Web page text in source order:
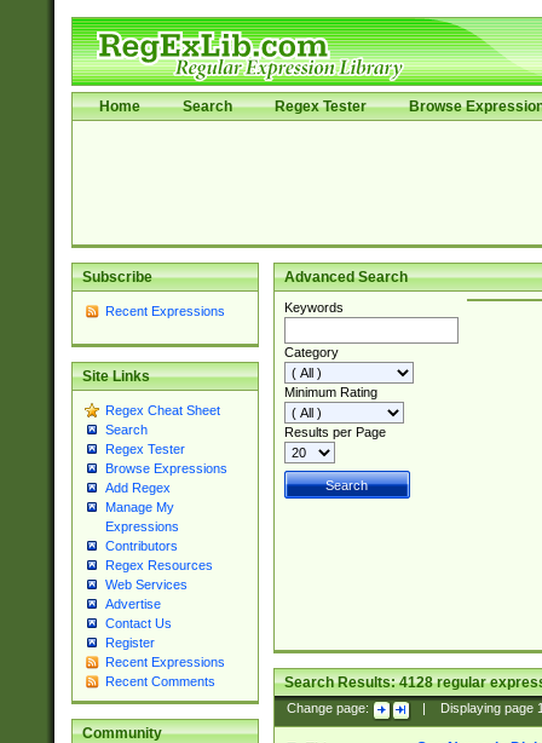
Home Search Regex Tester Browse
Subscribe
Recent Expressions
Site Links
Regex Cheat Sheet
Search
Regex Tester
Browse Expressions
Add Regex
Manage My
Expressions
Contributors
Regex Resources
Web Services
Advertise
Contact Us
Register
Recent Expressions
Recent Comments
Community
Advanced Search
Keywords
Category
Minimum Rating
Results per Page
Search Results:4128regular
Change page: Displaying page